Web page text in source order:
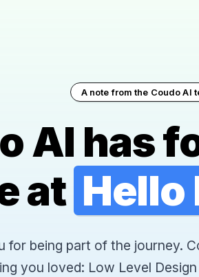
A note from the Coudo AI
AI has
at
for being part of the journey.
you loved: Low Level